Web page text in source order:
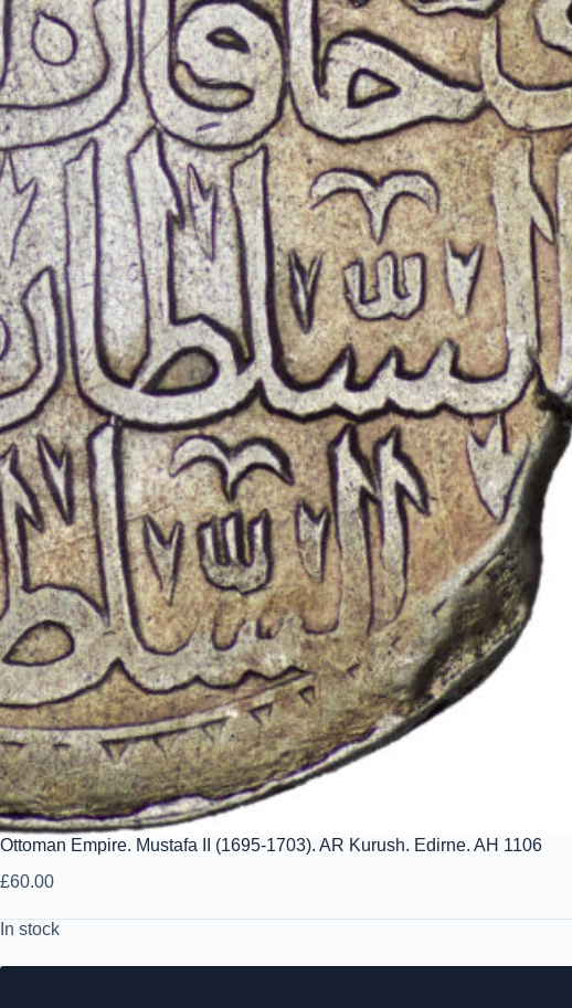
Ottoman Empire. Mustafa II (1695-1703). AR Kurush. Edirne. AH 1106
£60.00
In stock